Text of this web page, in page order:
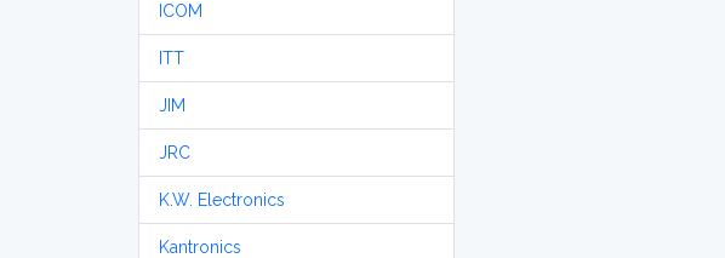
ICOM
ITT
JIM
JRC
K.W. Electronics
Kantronics